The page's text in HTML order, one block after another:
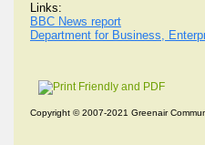
Links:
BBC News report
Department for Business,
Copyright © 2007-2021 Greenair